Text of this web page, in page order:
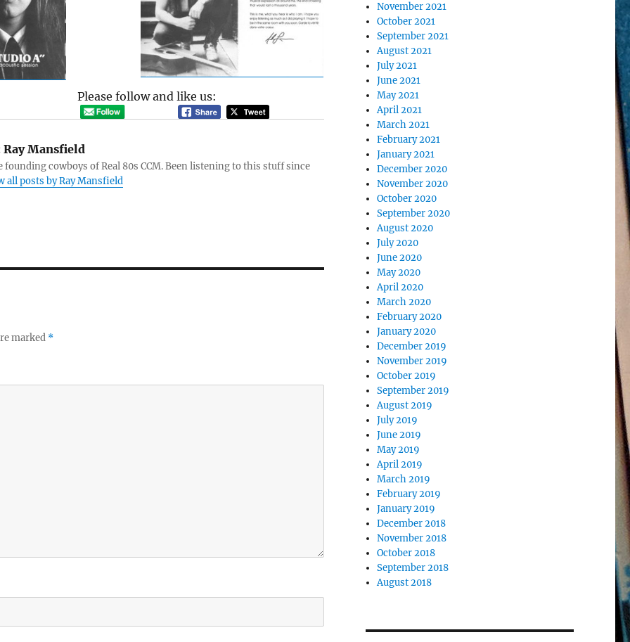
Please follow and like us:
Ray Mansfield
founding cowboys of Real 80s CCM. Been listening to this stuff since
all posts by Ray Mansfield
marked *
November 2021
October 2021
September 2021
August 2021
July 2021
June 2021
May 2021
April 2021
March 2021
February 2021
January 2021
December 2020
November 2020
October 2020
September 2020
August 2020
July 2020
June 2020
May 2020
April 2020
March 2020
February 2020
January 2020
December 2019
November 2019
October 2019
September 2019
August 2019
July 2019
June 2019
May 2019
April 2019
March 2019
February 2019
January 2019
December 2018
November 2018
October 2018
September 2018
August 2018